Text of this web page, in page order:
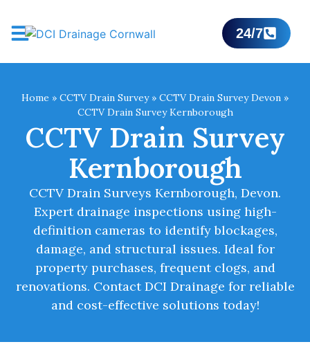
24/7
Home » CCTV Drain Survey» CCTV Drain Survey Devon »
CCTV Drain Survey Kernborough
CCTV Drain Survey
Kernborough
CCTV Drain Surveys Kernborough, Devon.
Expert drainage inspections using high-
definition cameras to identify blockages,
damage, and structural issues. Ideal for
property purchases, frequent clogs, and
renovations. Contact DCI Drainage for reliable
and cost-effective solutions today!